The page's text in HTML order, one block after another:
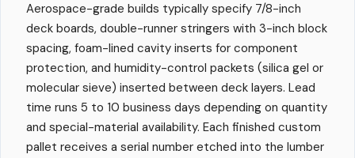
Aerospace-grade builds typically specify 7/8-inch
deck boards, double-runner stringers with 3-inch block
spacing, foam-lined cavity inserts for component
protection, and humidity-control packets (silica gel or
molecular sieve) inserted between deck layers. Lead
time runs 5 to 10 business days depending on quantity
and special-material availability. Each finished custom
pallet receives a serial number etched into the lumber